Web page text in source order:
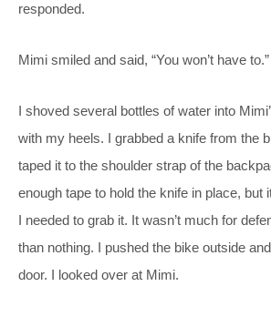
responded.
Mimi smiled and said, “You won’t have to.”
I shoved several bottles of water into
with my heels. I grabbed a knife from the
taped it to the shoulder strap of the
enough tape to hold the knife in place, but
I needed to grab it. It wasn’t much for
than nothing. I pushed the bike outside
door. I looked over at Mimi.